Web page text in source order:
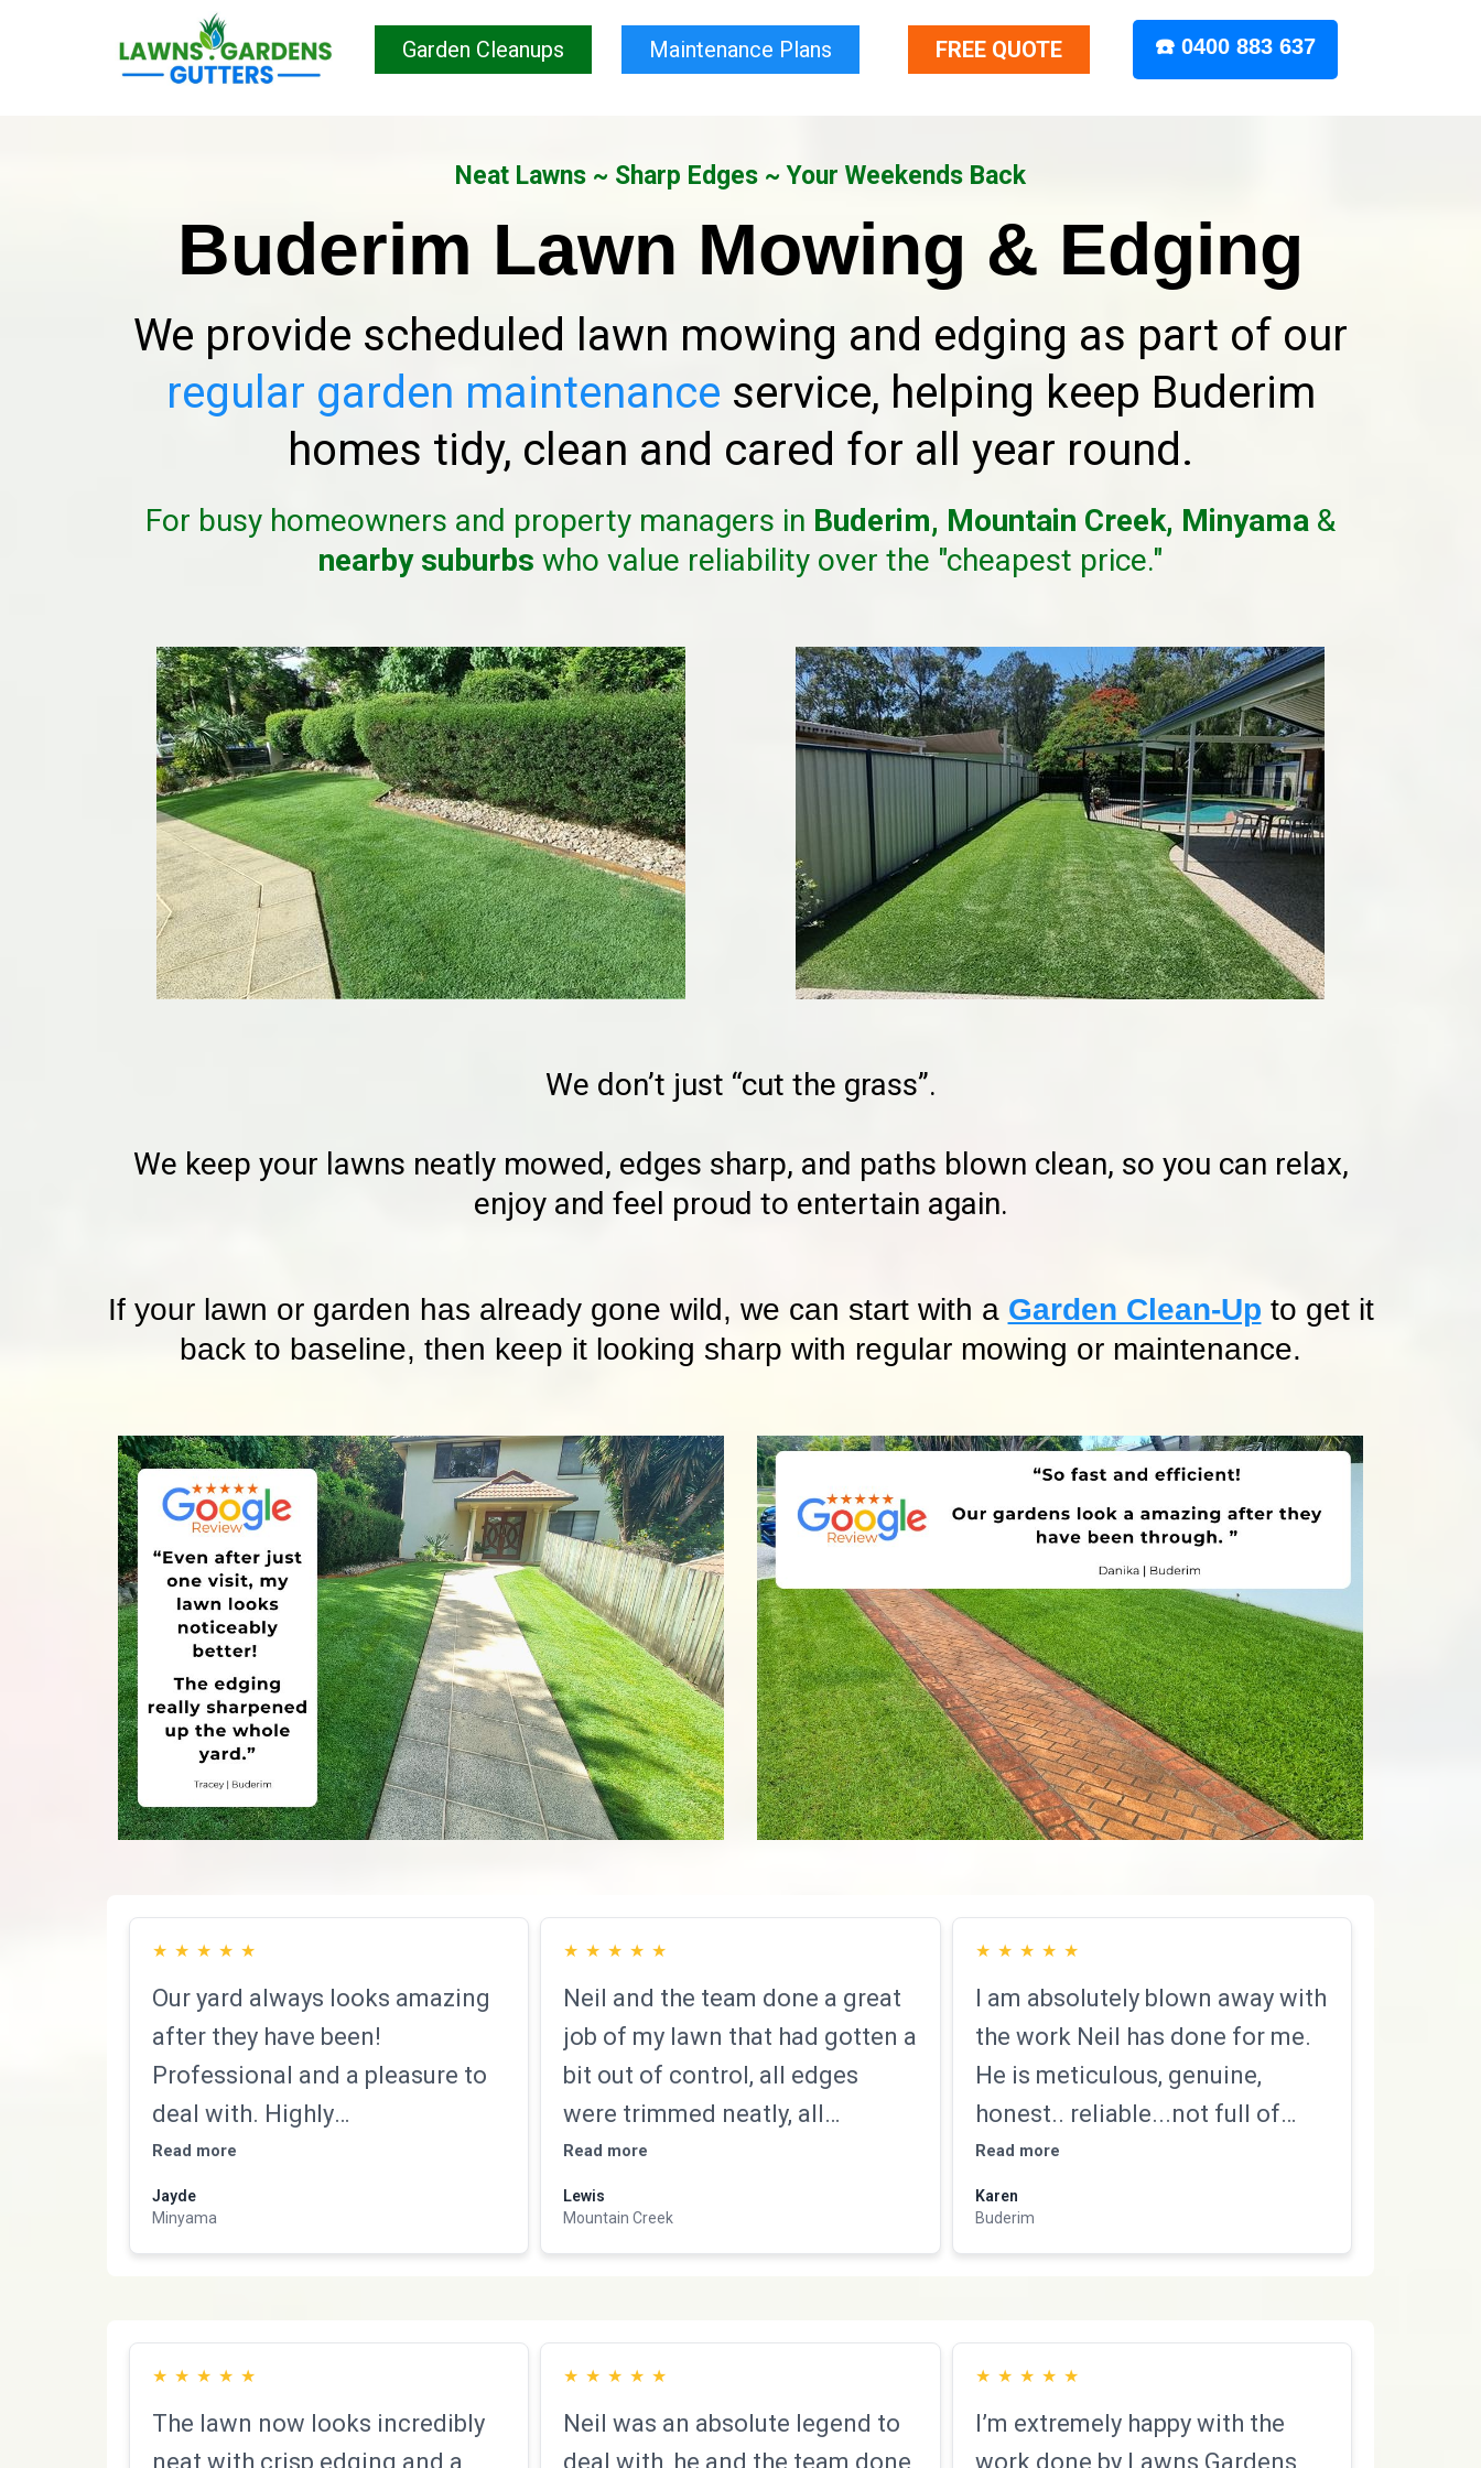
Garden Cleanups Maintenance Plans FREE QUOTE ☎️ 0400 883 637
Neat Lawns ~ Sharp Edges ~ Your Weekends Back
Buderim Lawn Mowing & Edging
We provide scheduled lawn mowing and edging as part of our
regular garden maintenance service, helping keep Buderim
homes tidy, clean and cared for all year round.
For busy homeowners and property managers in Buderim, Mountain Creek, Minyama &
nearby suburbs who value reliability over the "cheapest price."
We don’t just “cut the grass”.
We keep your lawns neatly mowed, edges sharp, and paths blown clean, so you can relax,
enjoy and feel proud to entertain again.
If your lawn or garden has already gone wild, we can start with a Garden Clean-Up to get it
back to baseline, then keep it looking sharp with regular mowing or maintenance.
★ ★ ★ ★ ★
Our yard always looks amazing
after they have been!
Professional and a pleasure to
deal with. Highly
recommended!
Read more
Jayde
Minyama
★ ★ ★ ★ ★
Neil and the team done a great
job of my lawn that had gotten a
bit out of control, all edges
were trimmed neatly, all
surrounding concrete walkways
were blown off from grass
clippings, they exceeded
services
Read more
Lewis
Mountain Creek
★ ★ ★ ★ ★
I am absolutely blown away with
the work Neil has done for me.
He is meticulous, genuine,
honest.. reliable...not full of
bulldust and works incredibly
hard! We cannot recommend
him more highly. You will not be
Read more
Karen
Buderim
★ ★ ★ ★ ★
The lawn now looks incredibly
neat with crisp edging and a
★ ★ ★ ★ ★
Neil was an absolute legend to
deal with, he and the team done
★ ★ ★ ★ ★
I’m extremely happy with the
work done by Lawns Gardens